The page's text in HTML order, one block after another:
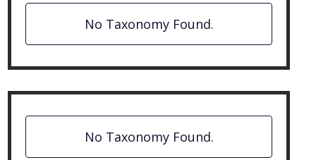
No Taxonomy Found.
No Taxonomy Found.